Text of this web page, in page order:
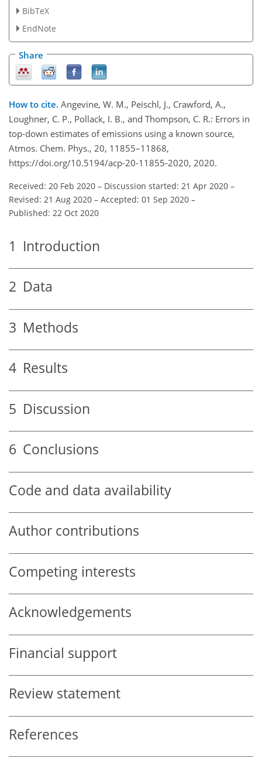
BibTeX
EndNote
Share
How to cite. Angevine, W. M., Peischl, J., Crawford, A.,
Loughner, C. P., Pollack, I. B., and Thompson, C. R.: Errors in
top-down estimates of emissions using a known source,
Atmos. Chem. Phys., 20, 11855–11868,
https://doi.org/10.5194/acp-20-11855-2020, 2020.
Received: 20 Feb 2020 – Discussion started: 21 Apr 2020 –
Revised: 21 Aug 2020 – Accepted: 01 Sep 2020 –
Published: 22 Oct 2020
1 Introduction
2 Data
3 Methods
4 Results
5 Discussion
6 Conclusions
Code and data availability
Author contributions
Competing interests
Acknowledgements
Financial support
Review statement
References